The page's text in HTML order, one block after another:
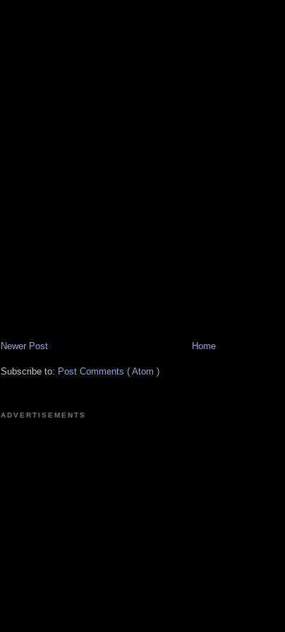
Newer Post Home
Subscribe to: Post Comments ( Atom )
ADVERTISEMENTS